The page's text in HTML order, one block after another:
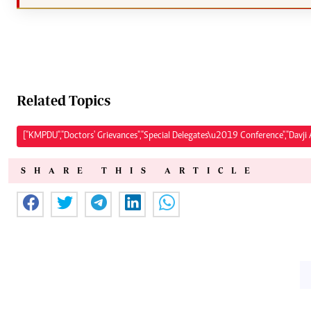
Related Topics
["KMPDU","Doctors' Grievances","Special Delegates\u2019 Conference","Davji
SHARE THIS ARTICLE